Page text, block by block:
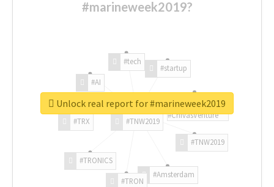
#marineweek2019?
#TNW2019
#TNW2019
#Amsterdam
#TRON
#TRONICS
#TRX
#AI
#tech
#startup
#ChivasVenture
Unlock real report for #marineweek2019